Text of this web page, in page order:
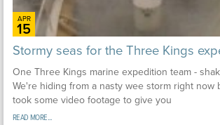
APR
15
Stormy seas for the Three Kings
One Three Kings marine expedition team -
We're hiding from a nasty wee storm right now
took some video footage to give you
READ MORE...